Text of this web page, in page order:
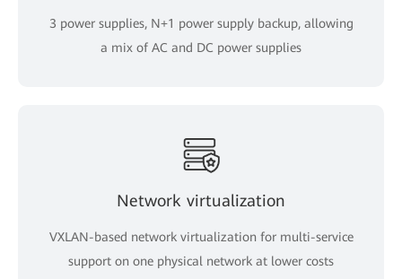
3 power supplies, N+1 power supply backup, allowing
a mix of AC and DC power supplies
Network virtualization
VXLAN-based network virtualization for multi-service
support on one physical network at lower costs